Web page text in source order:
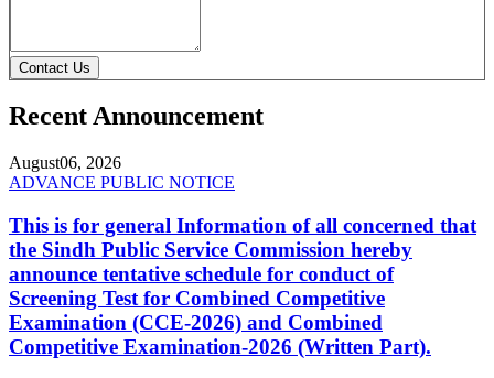
Contact Us
Recent Announcement
August06, 2026
ADVANCE PUBLIC NOTICE
This is for general Information of all concerned that
the Sindh Public Service Commission hereby
announce tentative schedule for conduct of
Screening Test for Combined Competitive
Examination (CCE-2026) and Combined
Competitive Examination-2026 (Written Part).